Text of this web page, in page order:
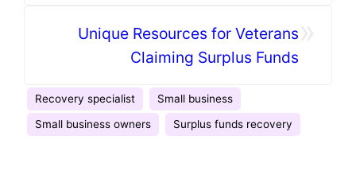
Unique Resources for Veterans
Claiming Surplus Funds
Recovery specialist
Small business
Small business owners
Surplus funds recovery